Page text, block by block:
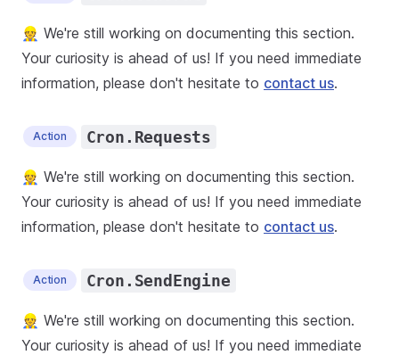
👷 We're still working on documenting this section.
Your curiosity is ahead of us! If you need immediate
information, please don't hesitate to contact us.
Action Cron.Requests
👷 We're still working on documenting this section.
Your curiosity is ahead of us! If you need immediate
information, please don't hesitate to contact us.
Action Cron.SendEngine
👷 We're still working on documenting this section.
Your curiosity is ahead of us! If you need immediate